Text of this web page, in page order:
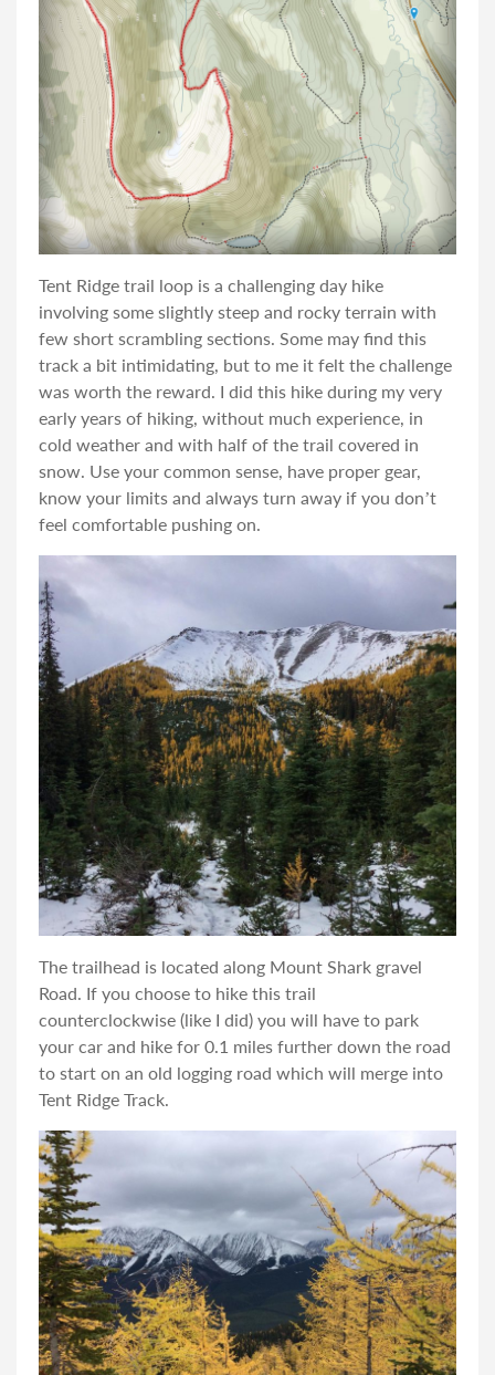
Tent Ridge trail loop is a challenging day hike
involving some slightly steep and rocky terrain with
few short scrambling sections. Some may find this
track a bit intimidating, but to me it felt the challenge
was worth the reward. I did this hike during my very
early years of hiking, without much experience, in
cold weather and with half of the trail covered in
snow. Use your common sense, have proper gear,
know your limits and always turn away if you don’t
feel comfortable pushing on.
The trailhead is located along Mount Shark gravel
Road. If you choose to hike this trail
counterclockwise (like I did) you will have to park
your car and hike for 0.1 miles further down the road
to start on an old logging road which will merge into
Tent Ridge Track.